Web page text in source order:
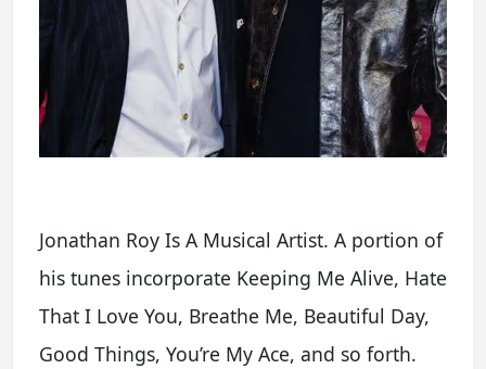
Jonathan Roy Is A Musical Artist. A portion of
his tunes incorporate Keeping Me Alive, Hate
That I Love You, Breathe Me, Beautiful Day,
Good Things, You’re My Ace, and so forth.